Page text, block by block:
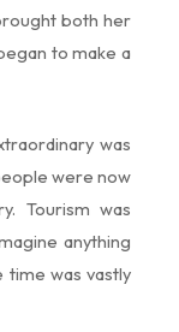
both her
to make a
was
were now
Tourism was
anything
time was vastly